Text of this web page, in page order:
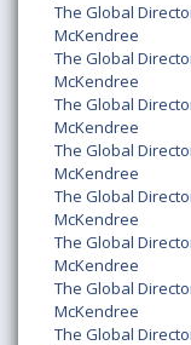
The Global
McKendree
The Global
McKendree
The Global
McKendree
The Global
McKendree
The Global
McKendree
The Global
McKendree
The Global
McKendree
The Global